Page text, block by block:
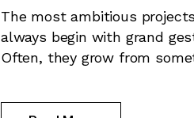
The most ambitious
always begin with grand
Often, they grow from